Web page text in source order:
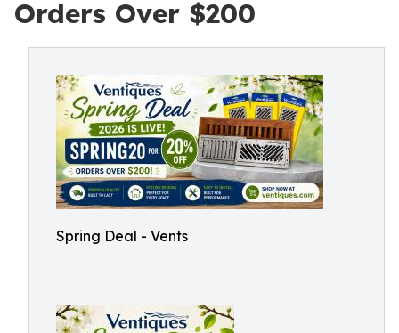
Orders Over $200
Spring Deal - Vents